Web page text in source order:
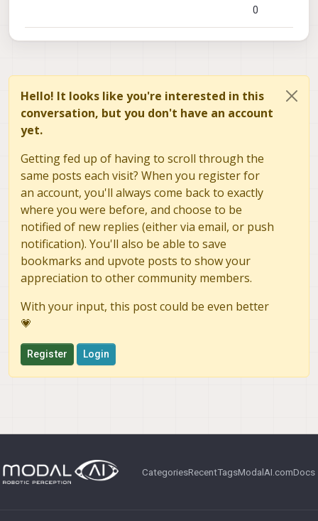
Once this edit has been made, run
the following:
make px4_sitl_default
0
Hello! It looks like you're interested in this
conversation, but you don't have an account
yet.
Getting fed up of having to scroll through the
same posts each visit? When you register for
an account, you'll always come back to exactly
where you were before, and choose to be
notified of new replies (either via email, or push
notification). You'll also be able to save
bookmarks and upvote posts to show your
appreciation to other community members.
With your input, this post could be even better
💗
Register Login
CategoriesRecentTagsModalAI.comDocs